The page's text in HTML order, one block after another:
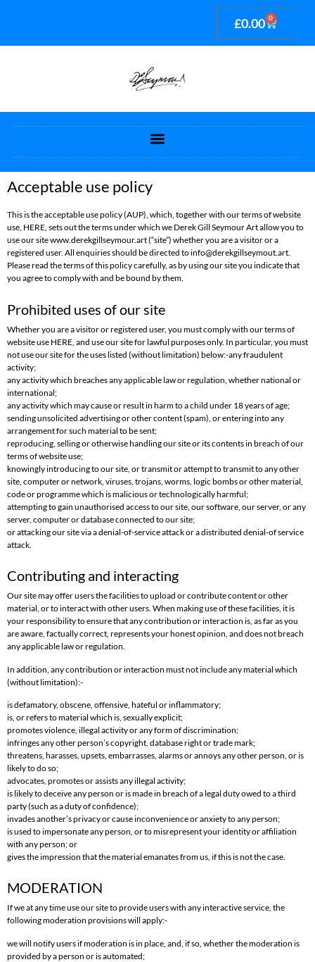
£0.00 0
Acceptable use policy
This is the acceptable use policy (AUP), which, together with our terms of website
use, HERE, sets out the terms under which we Derek Gill Seymour Art allow you to
use our site www.derekgillseymour.art (“site”) whether you are a visitor or a
registered user. All enquiries should be directed to info@derekgillseymout.art.
Please read the terms of this policy carefully, as by using our site you indicate that
you agree to comply with and be bound by them.
Prohibited uses of our site
Whether you are a visitor or registered user, you must comply with our terms of
website use HERE, and use our site for lawful purposes only. In particular, you must
not use our site for the uses listed (without limitation) below:-any fraudulent
activity;
any activity which breaches any applicable law or regulation, whether national or
international;
any activity which may cause or result in harm to a child under 18 years of age;
sending unsolicited advertising or other content (spam), or entering into any
arrangement for such material to be sent;
reproducing, selling or otherwise handling our site or its contents in breach of our
terms of website use;
knowingly introducing to our site, or transmit or attempt to transmit to any other
site, computer or network, viruses, trojans, worms, logic bombs or other material,
code or programme which is malicious or technologically harmful;
attempting to gain unauthorised access to our site, our software, our server, or any
server, computer or database connected to our site;
or attacking our site via a denial-of-service attack or a distributed denial-of service
attack.
Contributing and interacting
Our site may offer users the facilities to upload or contribute content or other
material, or to interact with other users. When making use of these facilities, it is
your responsibility to ensure that any contribution or interaction is, as far as you
are aware, factually correct, represents your honest opinion, and does not breach
any applicable law or regulation.
In addition, any contribution or interaction must not include any material which
(without limitation):-
is defamatory, obscene, offensive, hateful or inflammatory;
is, or refers to material which is, sexually explicit;
promotes violence, illegal activity or any form of discrimination;
infringes any other person’s copyright, database right or trade mark;
threatens, harasses, upsets, embarrasses, alarms or annoys any other person, or is
likely to do so;
advocates, promotes or assists any illegal activity;
is likely to deceive any person or is made in breach of a legal duty owed to a third
party (such as a duty of confidence);
invades another’s privacy or cause inconvenience or anxiety to any person;
is used to impersonate any person, or to misrepresent your identity or affiliation
with any person; or
gives the impression that the material emanates from us, if this is not the case.
MODERATION
If we at any time use our site to provide users with any interactive service, the
following moderation provisions will apply:-
we will notify users if moderation is in place, and, if so, whether the moderation is
provided by a person or is automated;